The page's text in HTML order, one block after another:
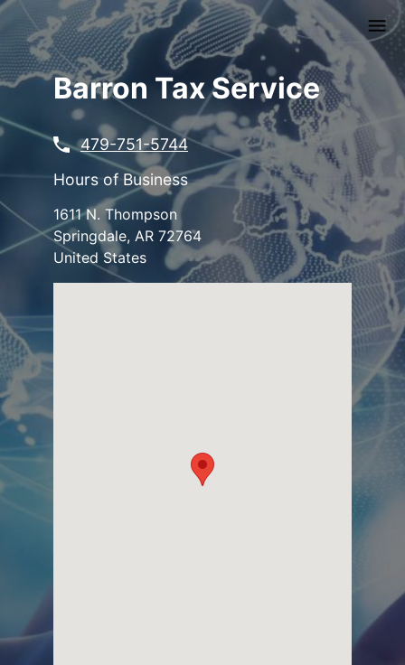
Skip
main
contentBarron Tax Service
479-751-5744
Hours of Business
1611 N. Thompson
Springdale, AR 72764
United States